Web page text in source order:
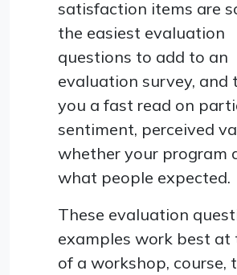
satisfaction items are
the easiest evaluation
questions to add to an
evaluation survey, and
you a fast read on
sentiment, perceived
whether your program
what people expected.
These evaluation
examples work best at
of a workshop, course,